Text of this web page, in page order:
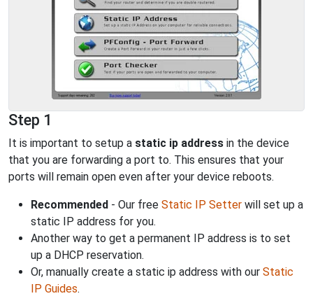
Step 1
It is important to setup a static ip address in the device
that you are forwarding a port to. This ensures that your
ports will remain open even after your device reboots.
Recommended - Our free Static IP Setter will set up a
static IP address for you.
Another way to get a permanent IP address is to set
up a DHCP reservation.
Or, manually create a static ip address with our Static
IP Guides.